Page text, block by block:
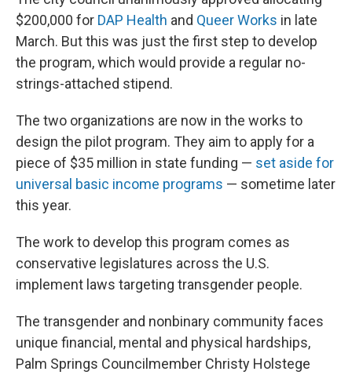
$200,000 for DAP Health and Queer Works in late
March. But this was just the first step to develop
the program, which would provide a regular no-
strings-attached stipend.
The two organizations are now in the works to
design the pilot program. They aim to apply for a
piece of $35 million in state funding — set aside for
universal basic income programs — sometime later
this year.
The work to develop this program comes as
conservative legislatures across the U.S.
implement laws targeting transgender people.
The transgender and nonbinary community faces
unique financial, mental and physical hardships,
Palm Springs Councilmember Christy Holstege